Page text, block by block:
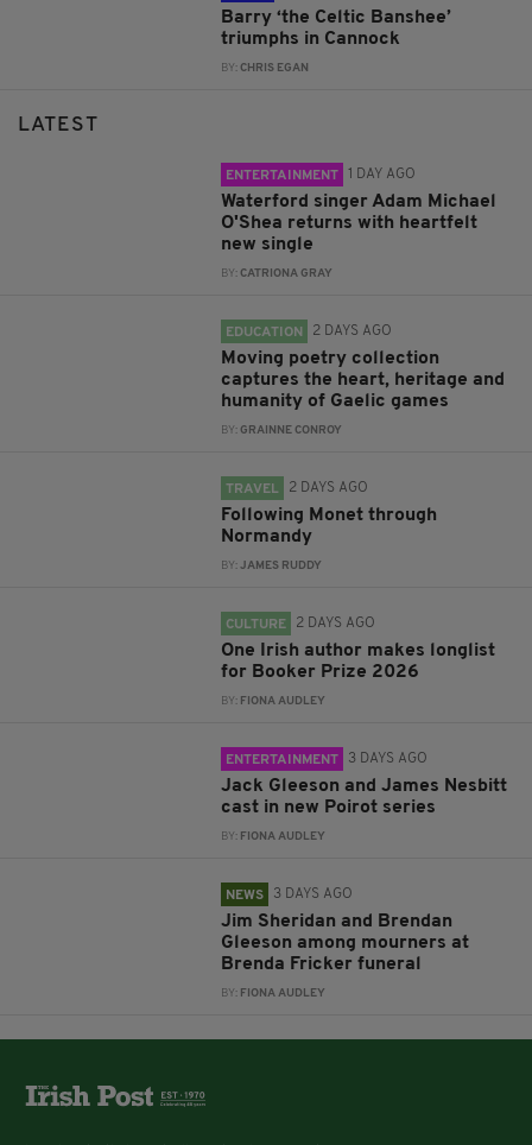
Barry ‘the Celtic Banshee’
triumphs in Cannock
BY:CHRIS EGAN
LATEST
ENTERTAINMENT 1 DAY AGO
Waterford singer Adam Michael
O'Shea returns with heartfelt
new single
BY:CATRIONA GRAY
EDUCATION 2 DAYS AGO
Moving poetry collection
captures the heart, heritage and
humanity of Gaelic games
BY:GRAINNE CONROY
TRAVEL 2 DAYS AGO
Following Monet through
Normandy
BY:JAMES RUDDY
CULTURE 2 DAYS AGO
One Irish author makes longlist
for Booker Prize 2026
BY: FIONA AUDLEY
ENTERTAINMENT 3 DAYS AGO
Jack Gleeson and James Nesbitt
cast in new Poirot series
BY: FIONA AUDLEY
NEWS 3 DAYS AGO
Jim Sheridan and Brendan
Gleeson among mourners at
Brenda Fricker funeral
BY: FIONA AUDLEY